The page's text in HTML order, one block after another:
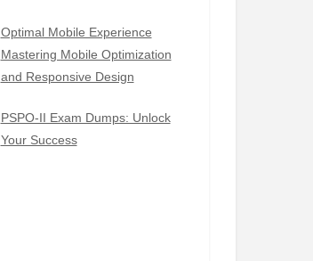
Optimal Mobile Experience
Mastering Mobile Optimization
and Responsive Design
PSPO-II Exam Dumps: Unlock
Your Success